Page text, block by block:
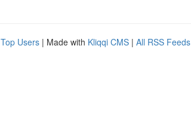
Top Users | Made with Kliqqi CMS | All RSS Feeds